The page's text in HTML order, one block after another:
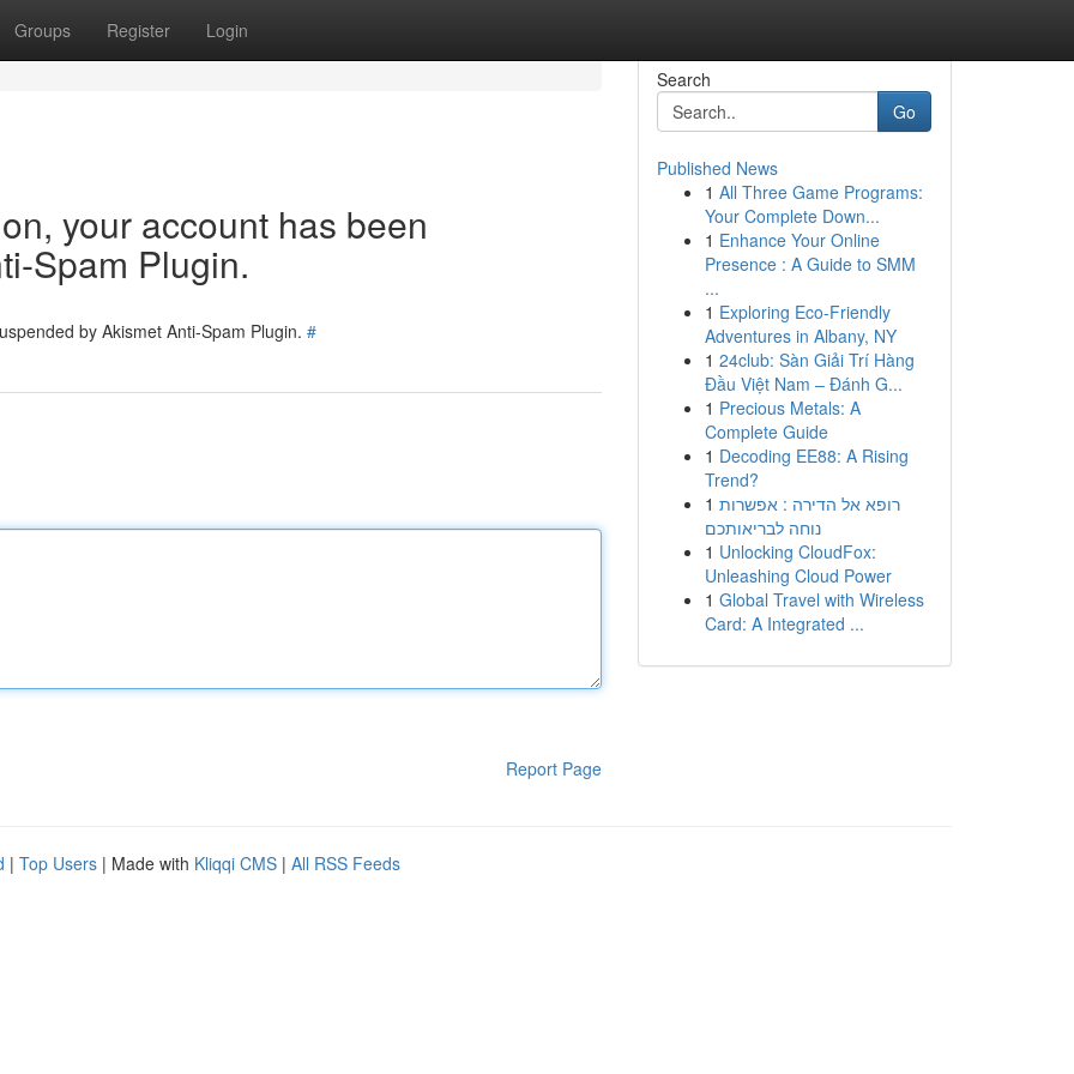
Groups Register Login
your account has been
Spam Plugin.
by Akismet Anti-Spam Plugin. #
Report Page
Search
Go
Published News
1 All Three Game Programs:
Your Complete Down...
1 Enhance Your Online
Presence : A Guide to SMM
...
1 Exploring Eco-Friendly
Adventures in Albany, NY
1 24club: Sàn Giải Trí Hàng
Đầu Việt Nam – Đánh G...
1 Precious Metals: A
Complete Guide
1 Decoding EE88: A Rising
Trend?
1 רופא אל הדירה : אפשרות
נוחה לבריאותכם
1 Unlocking CloudFox:
Unleashing Cloud Power
1 Global Travel with Wireless
Card: A Integrated ...
| Top Users | Made with Kliqqi CMS | All RSS Feeds